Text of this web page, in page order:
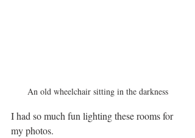
An old wheelchair sitting in the darkness
I had so much fun lighting these rooms for
my photos.